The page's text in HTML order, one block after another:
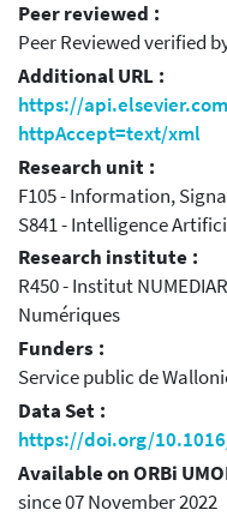
Peer reviewed :
Peer Reviewed verified
Additional URL :
https://
httpAccept=text/xml
Research unit :
F105 - Information,
S841 - Intelligence
Research institute :
R450 - Institut
Numériques
Funders :
Service public de
Data Set :
https://doi.org/
Available on ORBi
since 07 November 2022